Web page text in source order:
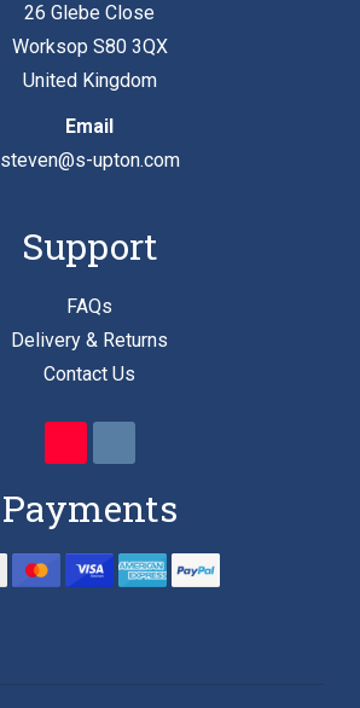
26 Glebe Close
Worksop S80 3QX
United Kingdom
Email
steven@s-upton.com
Support
FAQs
Delivery & Returns
Contact Us
Payments